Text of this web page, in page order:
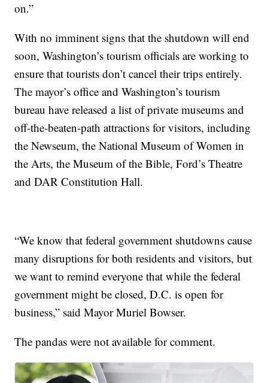
on.”
With no imminent signs that the shutdown will end
soon, Washington’s tourism officials are working to
ensure that tourists don’t cancel their trips entirely.
The mayor’s office and Washington’s tourism
bureau have released a list of private museums and
off-the-beaten-path attractions for visitors, including
the Newseum, the National Museum of Women in
the Arts, the Museum of the Bible, Ford’s Theatre
and DAR Constitution Hall.
“We know that federal government shutdowns cause
many disruptions for both residents and visitors, but
we want to remind everyone that while the federal
government might be closed, D.C. is open for
business,” said Mayor Muriel Bowser.
The pandas were not available for comment.